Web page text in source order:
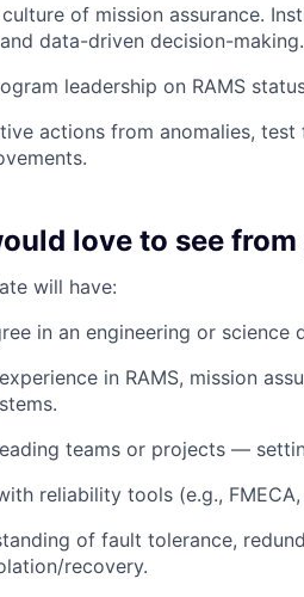
of mission assurance.
data-driven decision-making.
leadership on RAMS
actions from anomalies,
love to see from
will have:
in an engineering or science
in RAMS, mission
teams or projects —
reliability tools (e.g.,
of fault tolerance,
recovery.